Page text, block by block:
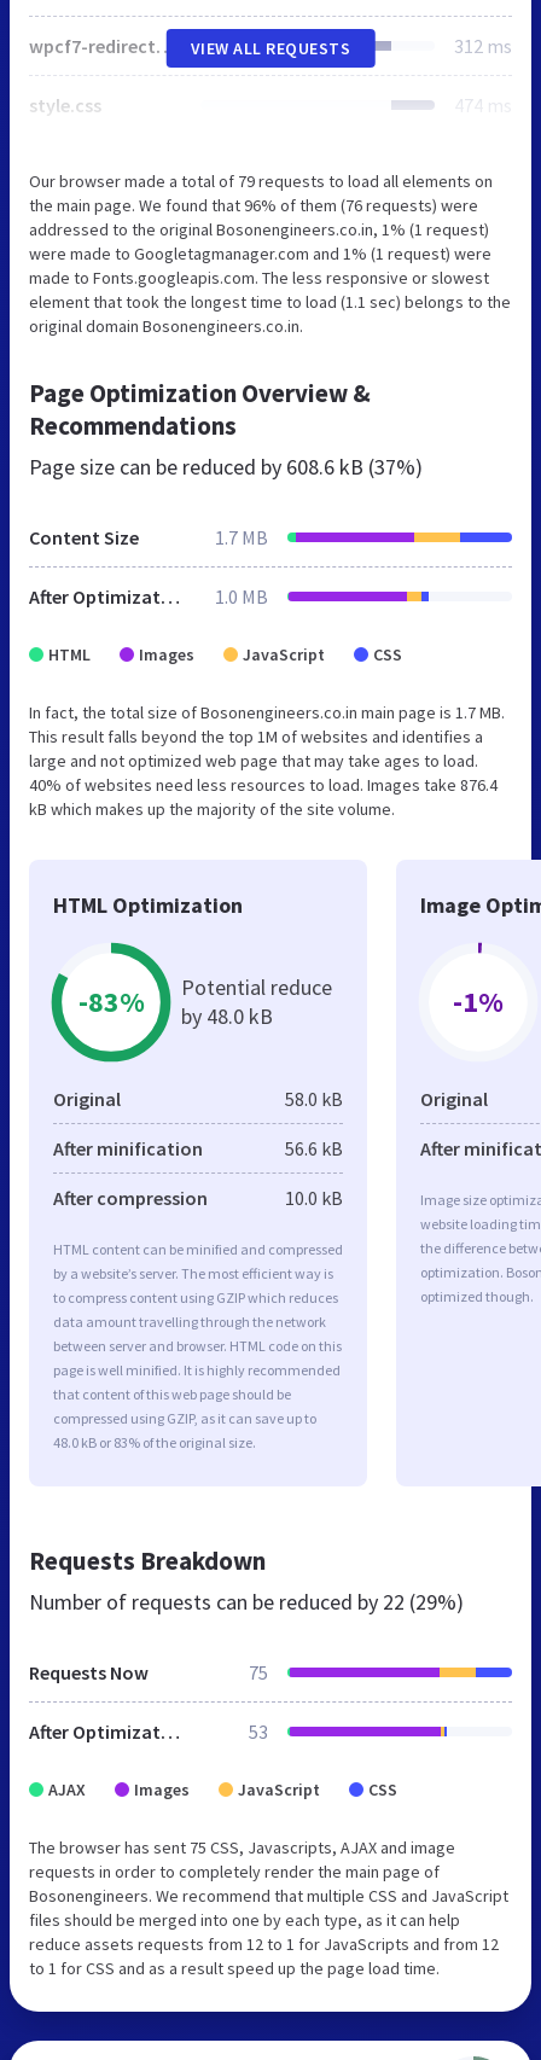
wpcf7-redirect-frontend.min.css 312 ms
style.css 474 ms
VIEW ALL REQUESTS
Our browser made a total of 79 requests to load all elements on
the main page. We found that 96% of them (76 requests) were
addressed to the original Bosonengineers.co.in, 1% (1 request)
were made to Googletagmanager.com and 1% (1 request) were
made to Fonts.googleapis.com. The less responsive or slowest
element that took the longest time to load (1.1 sec) belongs to the
original domain Bosonengineers.co.in.
Page Optimization Overview &
Recommendations
Page size can be reduced by 608.6 kB (37%)
Content Size 1.7 MB
After Optimization 1.0 MB
HTML Images JavaScript CSS
In fact, the total size of Bosonengineers.co.in main page is 1.7 MB.
This result falls beyond the top 1M of websites and identifies a
large and not optimized web page that may take ages to load.
40% of websites need less resources to load. Images take 876.4
kB which makes up the majority of the site volume.
HTML Optimization
-83%
Potential reduce
by 48.0 kB
Original 58.0 kB
After minification 56.6 kB
After compression 10.0 kB
HTML content can be minified and compressed
by a website’s server. The most efficient way is
to compress content using GZIP which reduces
data amount travelling through the network
between server and browser. HTML code on this
page is well minified. It is highly recommended
that content of this web page should be
compressed using GZIP, as it can save up to
48.0 kB or 83% of the original size.
Image
-1%
Original
After
Image size
website loading
the difference
optimization.
optimized though.
Requests Breakdown
Number of requests can be reduced by 22 (29%)
Requests Now 75
After Optimization 53
AJAX Images JavaScript CSS
The browser has sent 75 CSS, Javascripts, AJAX and image
requests in order to completely render the main page of
Bosonengineers. We recommend that multiple CSS and JavaScript
files should be merged into one by each type, as it can help
reduce assets requests from 12 to 1 for JavaScripts and from 12
to 1 for CSS and as a result speed up the page load time.